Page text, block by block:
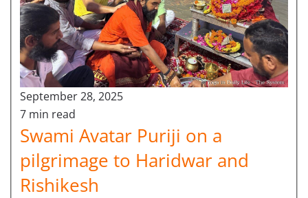
September 28, 2025
7 min read
Swami Avatar Puriji on a
pilgrimage to Haridwar and
Rishikesh